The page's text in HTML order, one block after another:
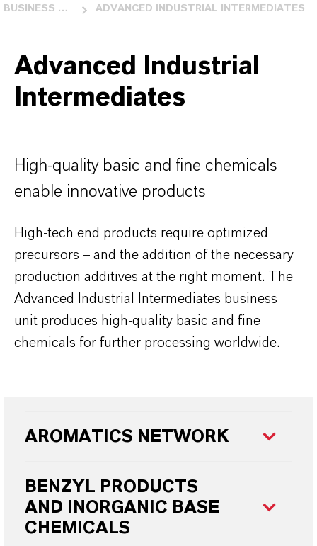
BUSINESS UNITS ADVANCED INDUSTRIAL INTERMEDIATES
Advanced Industrial
Intermediates
High-quality basic and fine chemicals
enable innovative products
High-tech end products require optimized
precursors – and the addition of the necessary
production additives at the right moment. The
Advanced Industrial Intermediates business
unit produces high-quality basic and fine
chemicals for further processing worldwide.
AROMATICS NETWORK
BENZYL PRODUCTS
AND
INORGANIC BASE
CHEMICALS